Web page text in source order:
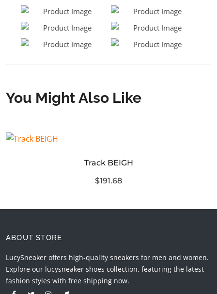
You Might Also Like
Track BEIGH
$191.68
ABOUT STORE
LucySneaker offers high-quality sneakers for men and women.
Explore our lucysneaker shoes collection, featuring the latest
fashion styles with free shipping now.